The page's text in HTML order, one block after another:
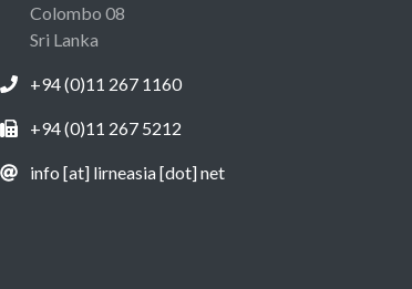
Colombo 08
Sri Lanka
+94 (0)11 267 1160
+94 (0)11 267 5212
info [at] lirneasia [dot] net